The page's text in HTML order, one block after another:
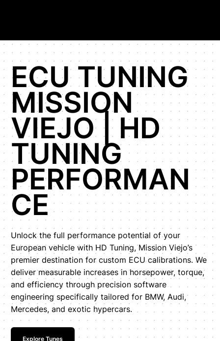
ECU TUNING
MISSION
VIEJO | HD
TUNING
PERFORMAN
CE
Unlock the full performance potential of your
European vehicle with HD Tuning, Mission Viejo’s
premier destination for custom ECU calibrations. We
deliver measurable increases in horsepower, torque,
and efficiency through precision software
engineering specifically tailored for BMW, Audi,
Mercedes, and exotic hypercars.
Explore Tunes